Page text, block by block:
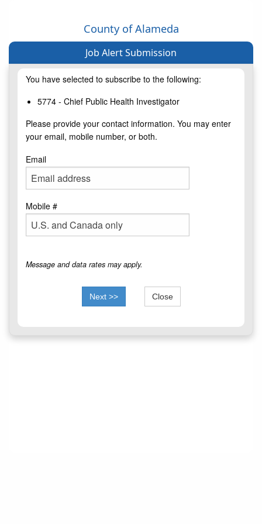
County of Alameda
Job Alert Submission
You have selected to subscribe to the following:
5774 - Chief Public Health Investigator
Please provide your contact information. You may enter
your email, mobile number, or both.
Email
Mobile #
Message and data rates may apply.